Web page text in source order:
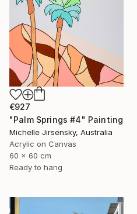
€927
"Palm Springs #4" Painting
Michelle Jirsensky, Australia
Acrylic on Canvas
60 x 60 cm
Ready to hang